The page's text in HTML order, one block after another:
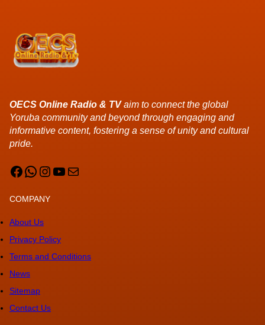
OECS Online Radio & TVaim to connect the global
Yoruba community and beyond through engaging and
informative content, fostering a sense of unity and cultural
pride.
Facebook WhatsApp Instagram YouTube Mail
COMPANY
About Us
Privacy Policy
Terms and Conditions
News
Sitemap
Contact Us